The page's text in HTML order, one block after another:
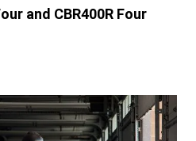
and CBR400R Four